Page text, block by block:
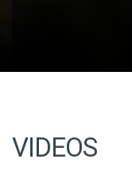
VIDEOS